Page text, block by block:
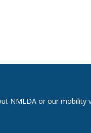
NMEDA or our mobility